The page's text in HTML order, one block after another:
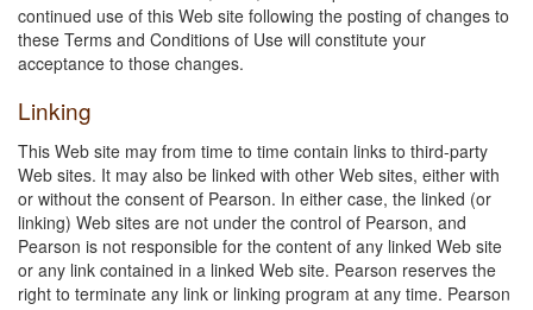
continued use of this Web site following the posting of changes to
these Terms and Conditions of Use will constitute your
acceptance to those changes.
Linking
This Web site may from time to time contain links to third-party
Web sites. It may also be linked with other Web sites, either with
or without the consent of Pearson. In either case, the linked (or
linking) Web sites are not under the control of Pearson, and
Pearson is not responsible for the content of any linked Web site
or any link contained in a linked Web site. Pearson reserves the
right to terminate any link or linking program at any time. Pearson